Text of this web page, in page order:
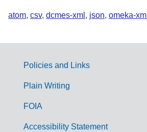
atom, csv, dcmes-xml , json, omeka-xml
G
Policies and Links
Plain Writing
FOIA
Accessibility Statement